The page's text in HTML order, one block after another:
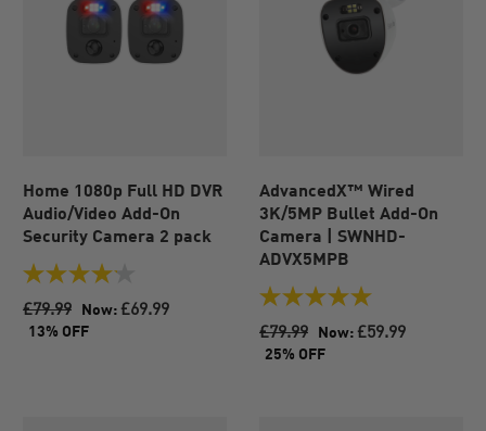
Home 1080p Full HD DVR
Audio/Video Add-On
Security Camera 2 pack
4.1
out
of
£79.99 Now: £69.99
13% OFF
AdvancedX™ Wired
3K/5MP Bullet Add-On
Camera | SWNHD-
ADVX5MPB
5.0
out
of
5
£79.99 Now: £59.99
25% OFF